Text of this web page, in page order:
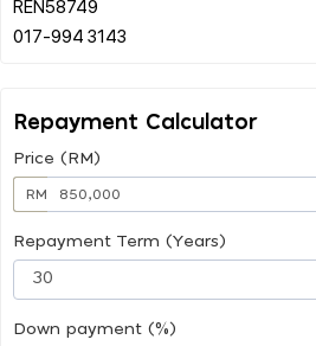
REN58749
Repayment Calculator
Price (RM)
RM
Repayment Term (Years)
Down payment (%)